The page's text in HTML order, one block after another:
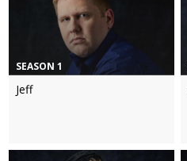
SEASON 1
Jeff